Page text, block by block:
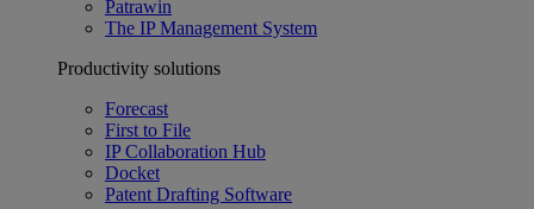
Patrawin
The IP Management System
Productivity solutions
Forecast
First to File
IP Collaboration Hub
Docket
Patent Drafting Software